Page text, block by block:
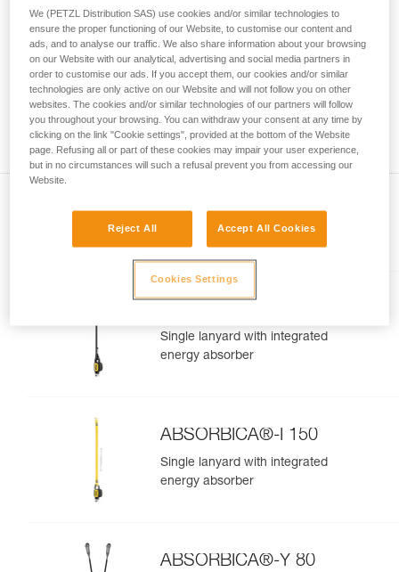
your ability to perform these techniques safely
and independently before attempting them
unsupervised.
We provide examples of techniques related to
your activity. There may be others that we do
not describe here.
Included in this article
Single lanyard with integrated
energy absorber
ABSORBICA®-I 150
Single lanyard with integrated
energy absorber
ABSORBICA®-Y 80
We (PETZL Distribution SAS) use cookies and/or similar technologies to
ensure the proper functioning of our Website, to customise our content and
ads, and to analyse our traffic. We also share information about your browsing
on our Website with our analytical, advertising and social media partners in
order to customise our ads. If you accept them, our cookies and/or similar
technologies are only active on our Website and will not follow you on other
websites. The cookies and/or similar technologies of our partners will follow
you throughout your browsing. You can withdraw your consent at any time by
clicking on the link "Cookie settings", provided at the bottom of the Website
page. Refusing all or part of these cookies may impair your user experience,
but in no circumstances will such a refusal prevent you from accessing our
Website.
Reject All Accept All Cookies
Cookies Settings